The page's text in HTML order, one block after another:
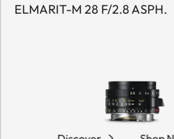
ELMARIT-M 28 F/2.8 ASPH.